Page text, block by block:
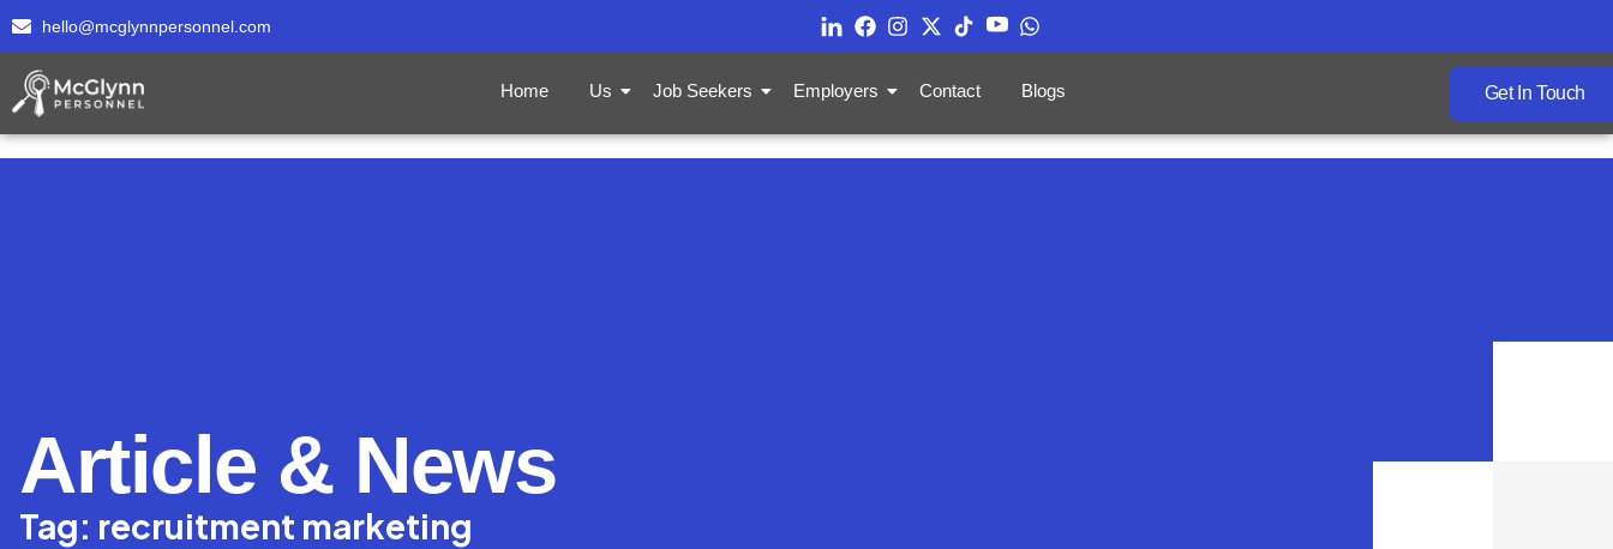
hello@mcglynnpersonnel.com
Home Us Job Seekers Employers Contact Blogs Get In Touch
Article & News
Tag: recruitment marketing